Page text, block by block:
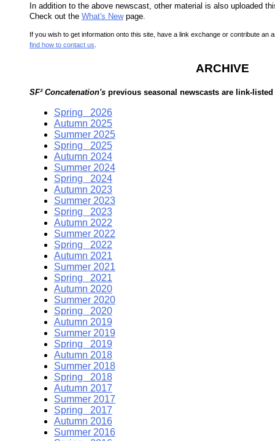
In addition to the above newscast, other material is also uploaded
Check out the What's Newpage.
If you wish to get information onto this site, have a link exchange or contribute an
find how to contact us
ARCHIVE
SF² Concatenation'sprevious seasonal newscasts are link-listed
Spring 2026
Autumn 2025
Summer 2025
Spring 2025
Autumn 2024
Summer 2024
Spring 2024
Autumn 2023
Summer 2023
Spring 2023
Autumn 2022
Summer 2022
Spring 2022
Autumn 2021
Summer 2021
Spring 2021
Autumn 2020
Summer 2020
Spring 2020
Autumn 2019
Summer 2019
Spring 2019
Autumn 2018
Summer 2018
Spring 2018
Autumn 2017
Summer 2017
Spring 2017
Autumn 2016
Summer 2016